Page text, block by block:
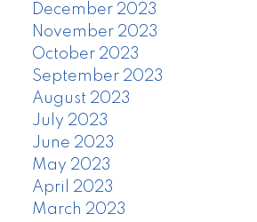
December 2023
November 2023
October 2023
September 2023
August 2023
July 2023
June 2023
May 2023
April 2023
March 2023